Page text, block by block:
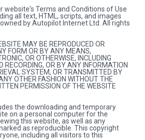
website's Terms and Conditions of Use
all text, HTML, scripts, and images
by Autopilot Internet Ltd. All rights
MAY BE REPRODUCED OR
FORM OR BY ANY MEANS,
OR OTHERWISE, INCLUDING
RECORDING, OR BY ANY INFORMATION
SYSTEM, OR TRANSMITTED BY
OTHER FASHION WITHOUT THE
PERMISSION OF THE WEBSITE
the downloading and temporary
on a personal computer for the
this website, as well as any
as reproducible. This copyright
including all visitors to this